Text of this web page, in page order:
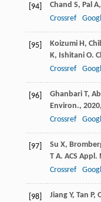
[94] Chand S, Pal A,
Crossref
[95] Koizumi H,
K, Ishitani O.
Crossref
[96] Ghanbari T,
Environ., 2020,
Crossref
[97] Su X,
T A. ACS
Crossref
[98] Jiang Y, Tan P,